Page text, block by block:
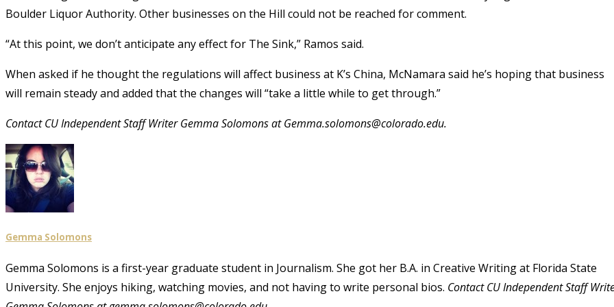
Boulder Liquor Authority. Other businesses on the Hill could not be reached for comment.
“At this point, we don’t anticipate any effect for The Sink,” Ramos said.
When asked if he thought the regulations will affect business at K’s China, McNamara said he’s hoping that business
will remain steady and added that the changes will “take a little while to get through.”
Contact CU Independent Staff Writer Gemma Solomons at Gemma.solomons@colorado.edu.
Gemma Solomons
Gemma Solomons is a first-year graduate student in Journalism. She got her B.A. in Creative Writing at Florida State
University. She enjoys hiking, watching movies, and not having to write personal bios. Contact CU Independent Staff